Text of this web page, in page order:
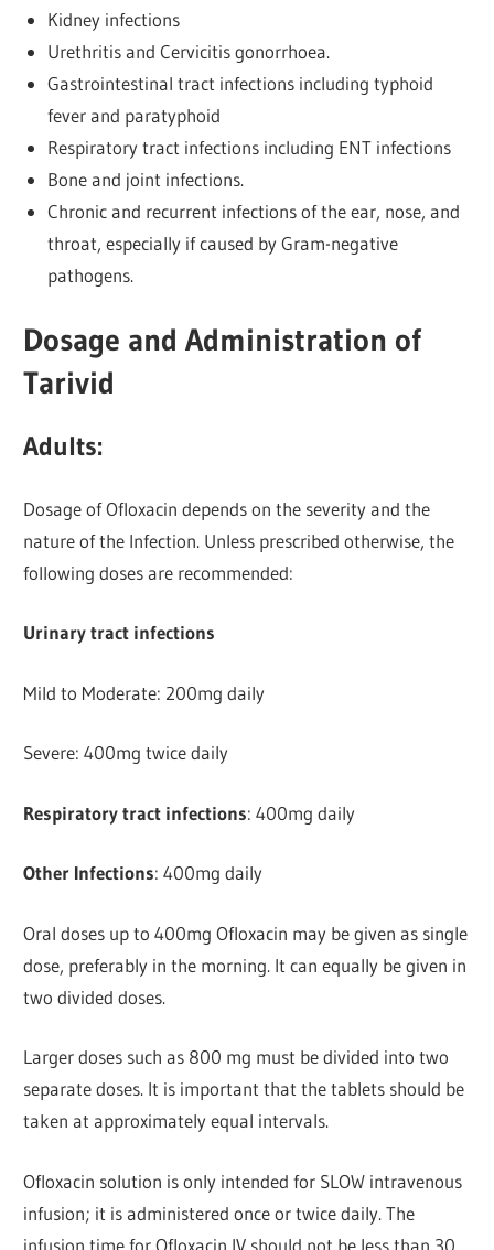
Kidney infections
Urethritis and Cervicitis gonorrhoea.
Gastrointestinal tract infections including typhoid
fever and paratyphoid
Respiratory tract infections including ENT infections
Bone and joint infections.
Chronic and recurrent infections of the ear, nose, and
throat, especially if caused by Gram-negative
pathogens.
Dosage and Administration of
Tarivid
Adults:
Dosage of Ofloxacin depends on the severity and the
nature of the Infection. Unless prescribed otherwise, the
following doses are recommended:
Urinary tract infections
Mild to Moderate: 200mg daily
Severe: 400mg twice daily
Respiratory tract infections: 400mg daily
Other Infections: 400mg daily
Oral doses up to 400mg Ofloxacin may be given as single
dose, preferably in the morning. It can equally be given in
two divided doses.
Larger doses such as 800 mg must be divided into two
separate doses. It is important that the tablets should be
taken at approximately equal intervals.
Ofloxacin solution is only intended for SLOW intravenous
infusion; it is administered once or twice daily. The
infusion time for Ofloxacin IV should not be less than 30